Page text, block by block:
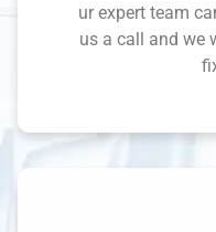
ur expert team
us a call and we